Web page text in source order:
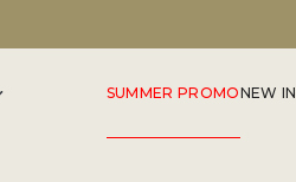
SUMMER PROMONEW IN